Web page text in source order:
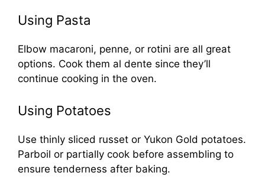
Using Pasta
Elbow macaroni, penne, or rotini are all great
options. Cook them al dente since they’ll
continue cooking in the oven.
Using Potatoes
Use thinly sliced russet or Yukon Gold potatoes.
Parboil or partially cook before assembling to
ensure tenderness after baking.